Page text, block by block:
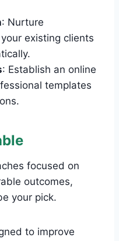
: Nurture
existing clients
: Establish an online
templates
focused on
outcomes,
your pick.
to improve